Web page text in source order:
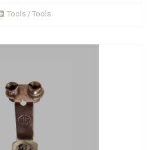
Tools / Tools